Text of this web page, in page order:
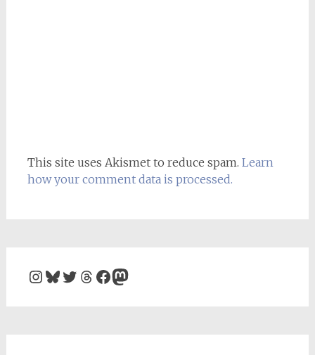
This site uses Akismet to reduce spam. Learn
how your comment data is processed.
Instagram
Bluesky
Twitter
Threads
Facebook
Mastodon